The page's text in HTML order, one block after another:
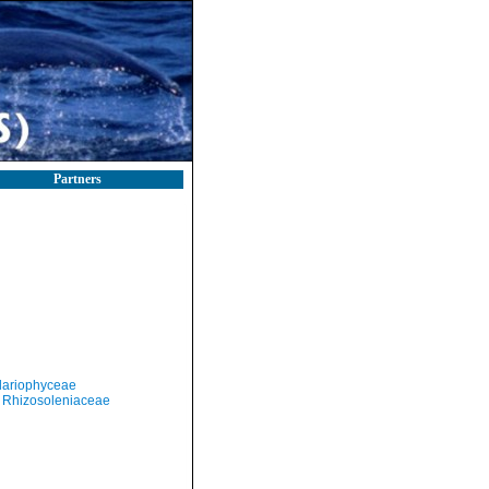
Partners
Rhizosoleniaceae